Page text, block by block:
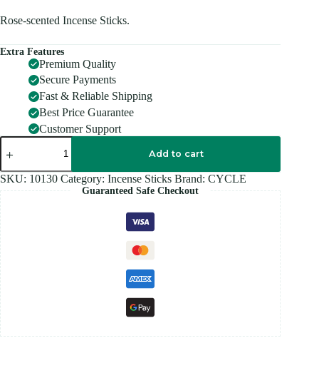
Rose-scented Incense Sticks.
Extra Features
Premium Quality
Secure Payments
Fast & Reliable Shipping
Best Price Guarantee
Customer Support
CYCLE
LIA
ROSE
quantity
Add to cart
SKU: 10130 Category: Incense Sticks Brand: CYCLE
Guaranteed Safe Checkout